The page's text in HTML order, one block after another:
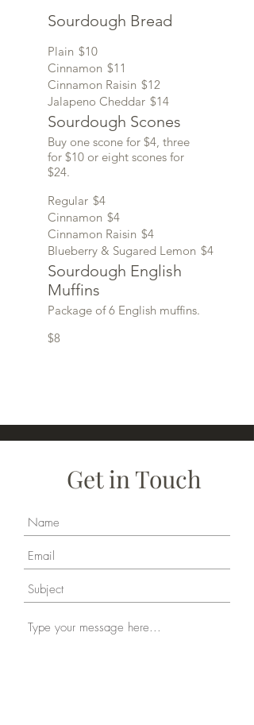
Sourdough Bread
Plain $10
Cinnamon $11
Cinnamon Raisin $12
Jalapeno Cheddar $14
Sourdough Scones
Buy one scone for $4, three
for $10 or eight scones for
$24.
Regular $4
Cinnamon $4
Cinnamon Raisin $4
Blueberry & Sugared Lemon $4
Sourdough English
Muffins
Package of 6 English muffins.
$8
Get in Touch